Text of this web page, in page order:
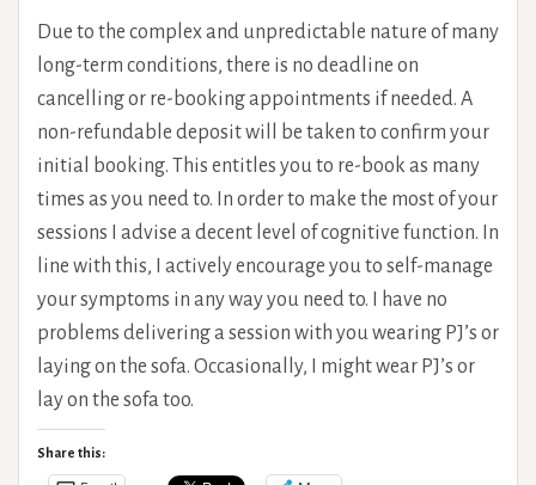
Due to the complex and unpredictable nature of many
long-term conditions, there is no deadline on
cancelling or re-booking appointments if needed. A
non-refundable deposit will be taken to confirm your
initial booking. This entitles you to re-book as many
times as you need to. In order to make the most of your
sessions I advise a decent level of cognitive function. In
line with this, I actively encourage you to self-manage
your symptoms in any way you need to. I have no
problems delivering a session with you wearing PJ’s or
laying on the sofa. Occasionally, I might wear PJ’s or
lay on the sofa too.
Share this: